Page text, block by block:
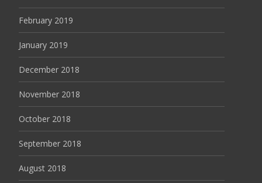
February 2019
January 2019
December 2018
November 2018
October 2018
September 2018
August 2018